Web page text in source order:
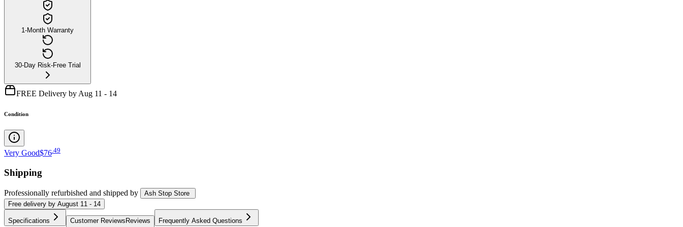
1-Month Warranty
30-Day Risk-Free Trial
FREE Delivery by Aug 11 - 14
Condition
Very Good$76 49
Shipping
Professionally refurbished and shipped by
Ash Stop Store
Free delivery by August 11 - 14
Specifications Customer ReviewsReviews Frequently Asked Questions